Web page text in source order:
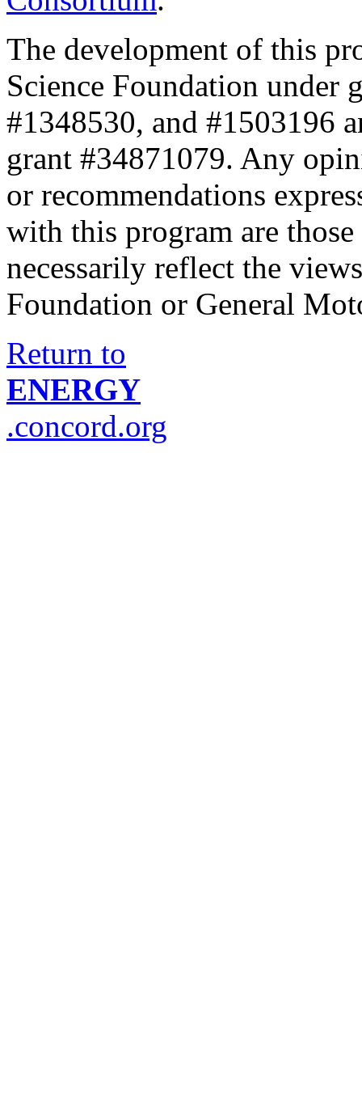
The development of this
Science Foundation under
#1348530, and #1503196
grant #34871079. Any
or recommendations
with this program are
necessarily reflect the
Foundation or General
Return to
ENERGY
.concord.org